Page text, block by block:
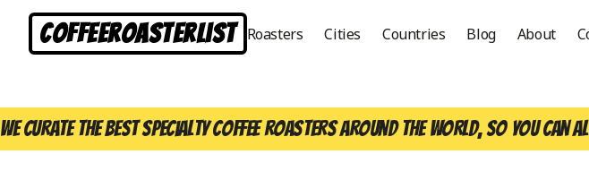
CoffeeRoasterList Roasters Cities Countries Blog About
We curate the best specialty coffee roasters around the world, so you can